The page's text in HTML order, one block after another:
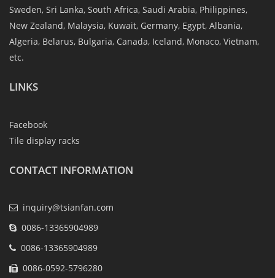
Sweden, Sri Lanka, South Africa, Saudi Arabia, Philippines,
New Zealand, Malaysia, Kuwait, Germany, Egypt, Albania,
Algeria, Belarus, Bulgaria, Canada, Iceland, Monaco, Vietnam,
etc.
LINKS
Facebook
Tile display racks
CONTACT INFORMATION
inquiry@tsianfan.com
0086-13365904989
0086-13365904989
0086-0592-5796280